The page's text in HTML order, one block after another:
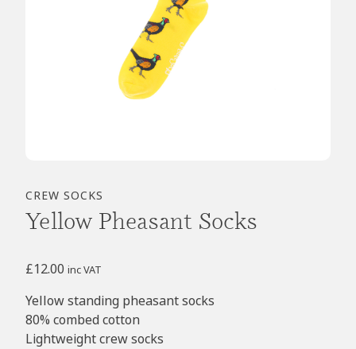
CREW SOCKS
Yellow Pheasant Socks
£12.00 inc VAT
Yellow standing pheasant socks
80% combed cotton
Lightweight crew socks